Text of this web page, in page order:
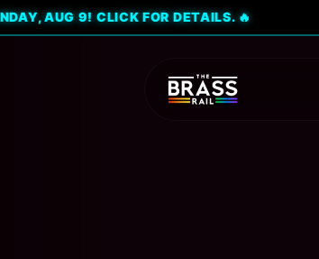
9! CLICK FOR DETAILS. 🔥